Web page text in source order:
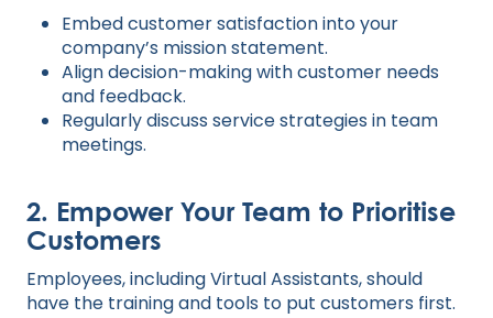
Embed customer satisfaction into your
company’s mission statement.
Align decision-making with customer needs
and feedback.
Regularly discuss service strategies in team
meetings.
2. Empower Your Team to Prioritise
Customers
Employees, including Virtual Assistants, should
have the training and tools to put customers first.